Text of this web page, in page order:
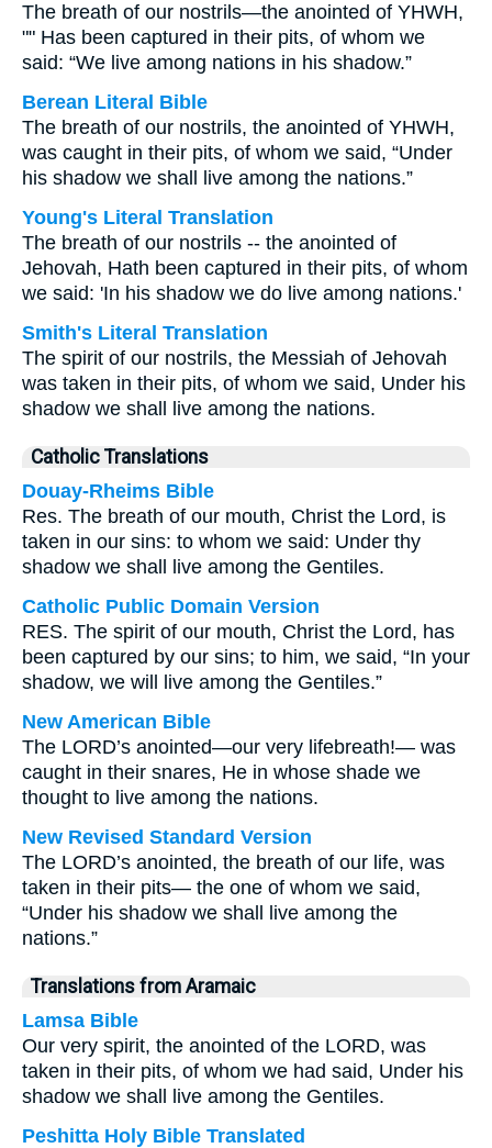
The breath of our nostrils—the anointed of YHWH,
"" Has been captured in their pits, of whom we
said: “We live among nations in his shadow.”
Berean Literal Bible
The breath of our nostrils, the anointed of YHWH,
was caught in their pits, of whom we said, “Under
his shadow we shall live among the nations.”
Young's Literal Translation
The breath of our nostrils -- the anointed of
Jehovah, Hath been captured in their pits, of whom
we said: 'In his shadow we do live among nations.'
Smith's Literal Translation
The spirit of our nostrils, the Messiah of Jehovah
was taken in their pits, of whom we said, Under his
shadow we shall live among the nations.
Catholic Translations
Douay-Rheims Bible
Res. The breath of our mouth, Christ the Lord, is
taken in our sins: to whom we said: Under thy
shadow we shall live among the Gentiles.
Catholic Public Domain Version
RES. The spirit of our mouth, Christ the Lord, has
been captured by our sins; to him, we said, “In your
shadow, we will live among the Gentiles.”
New American Bible
The LORD’s anointed—our very lifebreath!— was
caught in their snares, He in whose shade we
thought to live among the nations.
New Revised Standard Version
The LORD’s anointed, the breath of our life, was
taken in their pits— the one of whom we said,
“Under his shadow we shall live among the
nations.”
Translations from Aramaic
Lamsa Bible
Our very spirit, the anointed of the LORD, was
taken in their pits, of whom we had said, Under his
shadow we shall live among the Gentiles.
Peshitta Holy Bible Translated